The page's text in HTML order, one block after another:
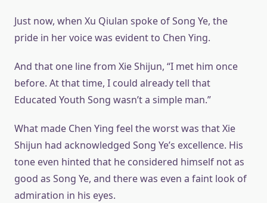
Just now, when Xu Qiulan spoke of Song Ye, the
pride in her voice was evident to Chen Ying.
And that one line from Xie Shijun, “I met him once
before. At that time, I could already tell that
Educated Youth Song wasn’t a simple man.”
What made Chen Ying feel the worst was that Xie
Shijun had acknowledged Song Ye’s excellence. His
tone even hinted that he considered himself not as
good as Song Ye, and there was even a faint look of
admiration in his eyes.